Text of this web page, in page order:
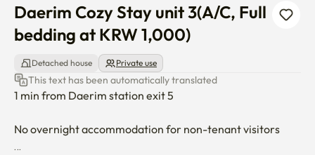
Daerim Cozy Stay unit 3(A/C, Full
bedding at KRW 1,000)
Detached house Private use
This text has been automatically translated
1 min from Daerim station exit 5
No overnight accommodation for non-tenant visitors